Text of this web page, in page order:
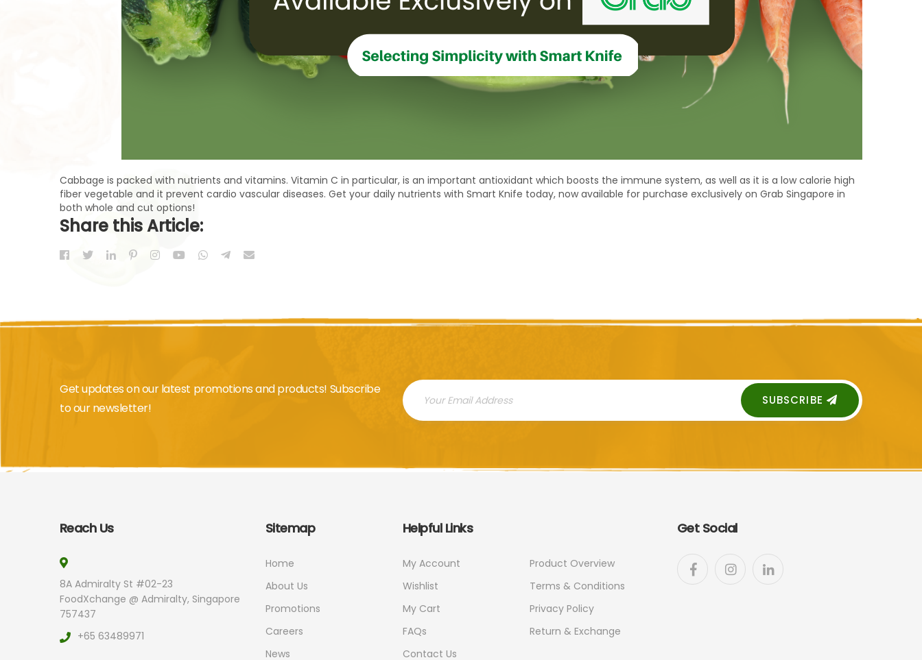
Cabbage is packed with nutrients and vitamins. Vitamin C in particular, is an important antioxidant which boosts the immune system, as well as it is a low calorie high
fiber vegetable and it prevent cardio vascular diseases. Get your daily nutrients with Smart Knife today, now available for purchase exclusively on Grab Singapore in
both whole and cut options!
Share this Article:
Get updates on our latest promotions and products! Subscribe
to our newsletter!
SUBSCRIBE
Reach Us
8A Admiralty St #02-23
FoodXchange @ Admiralty, Singapore
757437
+65 63489971
Sitemap
Home
About Us
Promotions
Careers
News
Helpful Links
My Account
Wishlist
My Cart
FAQs
Contact Us
Product Overview
Terms & Conditions
Privacy Policy
Return & Exchange
Get Social